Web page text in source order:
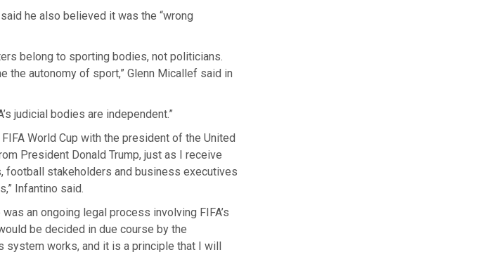
he also believed it was the “wrong
belong to sporting bodies, not politicians.
the autonomy of sport,” Glenn Micallef said in
judicial bodies are independent.”
World Cup with the president of the United
President Donald Trump, just as I receive
football stakeholders and business executives
Infantino said.
an ongoing legal process involving FIFA’s
be decided in due course by the
system works, and it is a principle that I will